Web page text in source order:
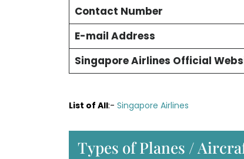
Contact Number
E-mail Address
Singapore Airlines Official
List of All:- Singapore Airlines
Types of Planes /